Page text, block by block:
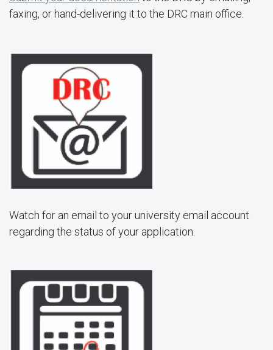
faxing, or hand-delivering it to the DRC main office.
Watch for an email to your university email account
regarding the status of your application.